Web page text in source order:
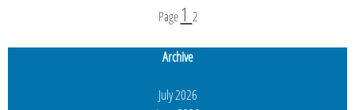
Page 1 2
Archive
July 2026